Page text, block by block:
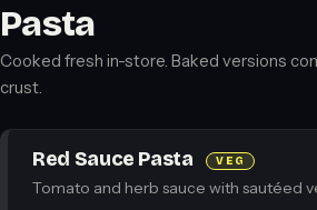
Pasta
Cooked fresh in-store. Baked versions
crust.
Red Sauce Pasta VEG
Tomato and herb sauce with sautéed